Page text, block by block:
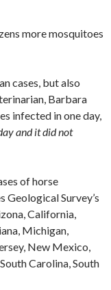
more mosquitoes
cases, but also
Barbara
infected in one day,
and it did not
of horse
Survey’s
California,
Michigan,
New Mexico,
Carolina, South